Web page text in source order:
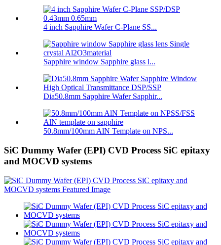
4 inch Sapphire Wafer C-Plane SS...
Sapphire window Sapphire glass l...
Dia50.8mm Sapphire Wafer Sapphir...
50.8mm/100mm AlN Template on NPS...
SiC Dummy Wafer (EPI) CVD Process SiC epitaxy
and MOCVD systems